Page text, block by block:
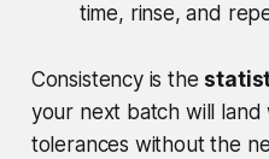
time, rinse, and
Consistency is the
your next batch will land
tolerances without the